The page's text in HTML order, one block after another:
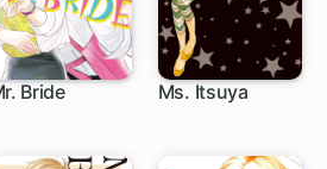
Bride Ms. Itsuya